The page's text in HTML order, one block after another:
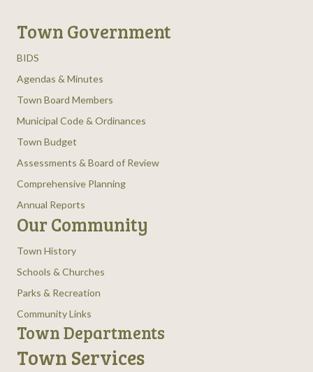
Town Government
BIDS
Agendas & Minutes
Town Board Members
Municipal Code & Ordinances
Town Budget
Assessments & Board of Review
Comprehensive Planning
Annual Reports
Our Community
Town History
Schools & Churches
Parks & Recreation
Community Links
Town Departments
Town Services